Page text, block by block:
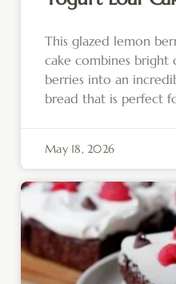
This glazed lemon
cake combines bright
berries into an
bread that is perfect
May 18, 2026